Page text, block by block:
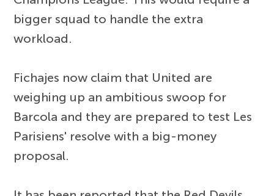
bigger squad to handle the extra
workload.
Fichajes now claim that United are
weighing up an ambitious swoop for
Barcola and they are prepared to test Les
Parisiens' resolve with a big-money
proposal.